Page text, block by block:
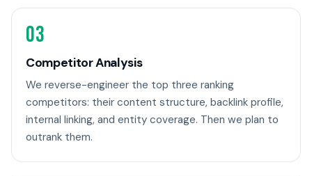
03
Competitor Analysis
We reverse-engineer the top three ranking
competitors: their content structure, backlink profile,
internal linking, and entity coverage. Then we plan to
outrank them.